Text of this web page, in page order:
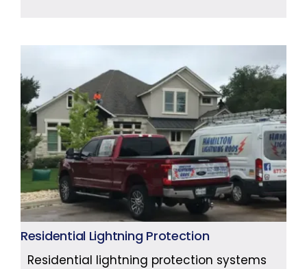
Residential Lightning Protection
Residential lightning protection systems